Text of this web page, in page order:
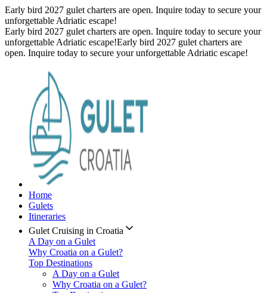
Early bird 2027 gulet charters are open. Inquire today to secure your
unforgettable Adriatic escape!
Early bird 2027 gulet charters are open. Inquire today to secure your
unforgettable Adriatic escape!Early bird 2027 gulet charters are
open. Inquire today to secure your unforgettable Adriatic escape!
Home
Gulets
Itineraries
Gulet Cruising in Croatia
A Day on a Gulet
Why Croatia on a Gulet?
Top Destinations
A Day on a Gulet
Why Croatia on a Gulet?